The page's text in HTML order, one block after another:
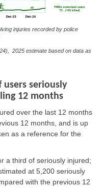
injuries recorded by police
2025 estimate based on data as
seriously
12 months
over the last 12 months
12 months, and is up
as a reference for the
a third of seriously injured;
at 5,200 seriously
with the previous 12